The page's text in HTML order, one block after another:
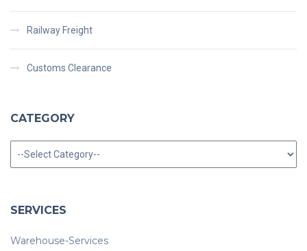
Railway Freight
Customs Clearance
CATEGORY
Category
SERVICES
Warehouse-Services